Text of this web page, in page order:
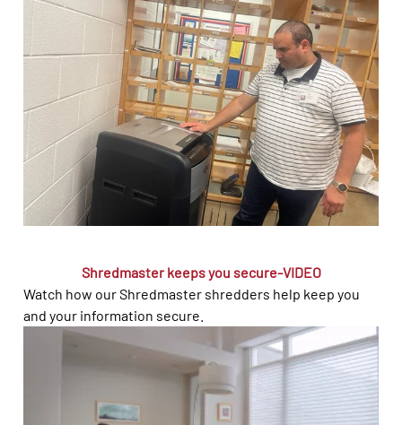
Shredmaster keeps you secure-VIDEO
Watch how our Shredmaster shredders help keep you
and your information secure.